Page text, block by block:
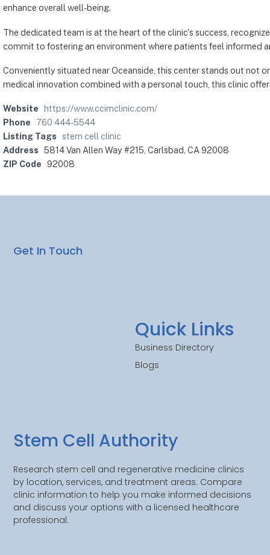
enhance overall well-being.
The dedicated team is at the heart of the clinic's success,
commit to fostering an environment where patients feel informed
Conveniently situated near Oceanside, this center stands out not
medical innovation combined with a personal touch, this clinic
Website
https://www.ccimclinic.com/
Phone
760 444-5544
Listing Tags
stem cell clinic
Address 5814 Van Allen Way #215, Carlsbad, CA 92008
ZIP Code 92008
Stem Cell Authority
Research stem cell and regenerative medicine clinics
by location, services, and treatment areas. Compare
clinic information to help you make informed decisions
and discuss your options with a licensed healthcare
professional.
Quick Links
Business Directory
Blogs
Get In Touch